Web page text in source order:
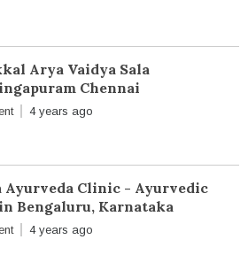
Arya Vaidya Sala
Chennai
4 years ago
Ayurveda Clinic - Ayurvedic
Bengaluru, Karnataka
4 years ago